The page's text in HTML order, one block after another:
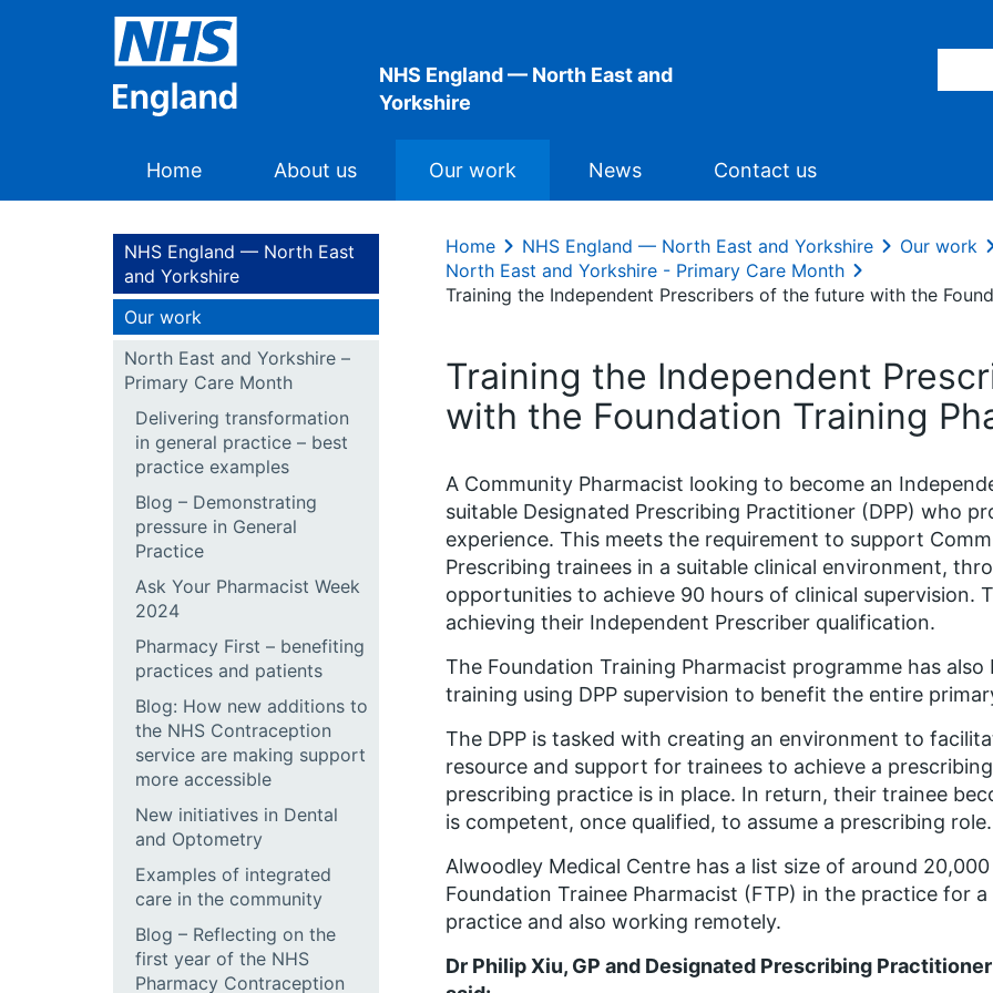
NHS England — North East and
Yorkshire
Home About us Our work News Contact us
NHS England — North East
and Yorkshire
Our work
North East and Yorkshire –
Primary Care Month
Delivering transformation
in general practice – best
practice examples
Blog – Demonstrating
pressure in General
Practice
Ask Your Pharmacist Week
2024
Pharmacy First – benefiting
practices and patients
Blog: How new additions to
the NHS Contraception
service are making support
more accessible
New initiatives in Dental
and Optometry
Examples of integrated
care in the community
Blog – Reflecting on the
first year of the NHS
Pharmacy Contraception
Home NHS England — North East and Yorkshire
Our work
North East and Yorkshire - Primary Care Month
Training the Independent Prescribers of the future with the
Training the Independent
with the Foundation Training
A Community Pharmacist looking to become an
suitable Designated Prescribing Practitioner (DPP) who
experience. This meets the requirement to support
Prescribing trainees in a suitable clinical environment,
opportunities to achieve 90 hours of clinical supervision.
achieving their Independent Prescriber qualification.
The Foundation Training Pharmacist programme has
training using DPP supervision to benefit the entire
The DPP is tasked with creating an environment to
resource and support for trainees to achieve a
prescribing practice is in place. In return, their trainee
is competent, once qualified, to assume a prescribing role.
Alwoodley Medical Centre has a list size of around
Foundation Trainee Pharmacist (FTP) in the practice for
practice and also working remotely.
Dr Philip Xiu, GP and Designated Prescribing